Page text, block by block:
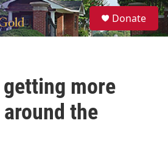
S
e
a
Donate
more
the